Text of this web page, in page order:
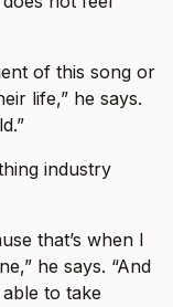
of this song or
life,” he says.
industry
that’s when I
he says. “And
to take